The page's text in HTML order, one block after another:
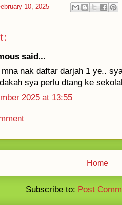
10, 2025
said...
mna nak daftar darjah 1 ye..
sya perlu dtang ke
2025 at 13:55
Home
Subscribe to: Post